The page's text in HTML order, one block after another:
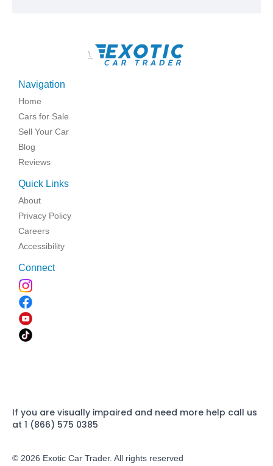
\
Navigation
Home
Cars for Sale
Sell Your Car
Blog
Reviews
Quick Links
About
Privacy Policy
Careers
Accessibility
Connect
If you are visually impaired and need more help call us
at 1 (866) 575 0385
© 2026 Exotic Car Trader. All rights reserved